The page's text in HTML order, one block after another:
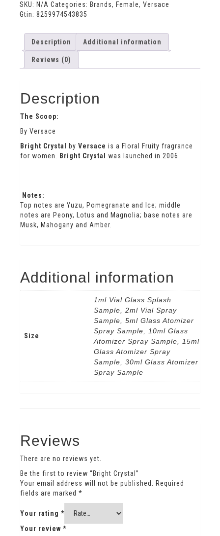
SKU: N/A Categories: Brands, Female, Versace
Gtin: 8259974543835
Description Additional information
Reviews (0)
Description
The Scoop:
By Versace
Bright Crystal
by Versace is a Floral Fruity fragrance
for women.
Bright Crystal was launched in 2006.
Notes:
Top notes are Yuzu, Pomegranate and Ice; middle
notes are Peony, Lotus and Magnolia; base notes are
Musk, Mahogany and Amber.
Additional information
Size
1ml Vial Glass Splash
Sample, 2ml Vial Spray
Sample, 5ml Glass Atomizer
Spray Sample, 10ml Glass
Atomizer Spray Sample, 15ml
Glass Atomizer Spray
Sample, 30ml Glass Atomizer
Spray Sample
Reviews
There are no reviews yet.
Be the first to review “Bright Crystal”
Your email address will not be published. Required
fields are marked *
Your rating *
Your review *